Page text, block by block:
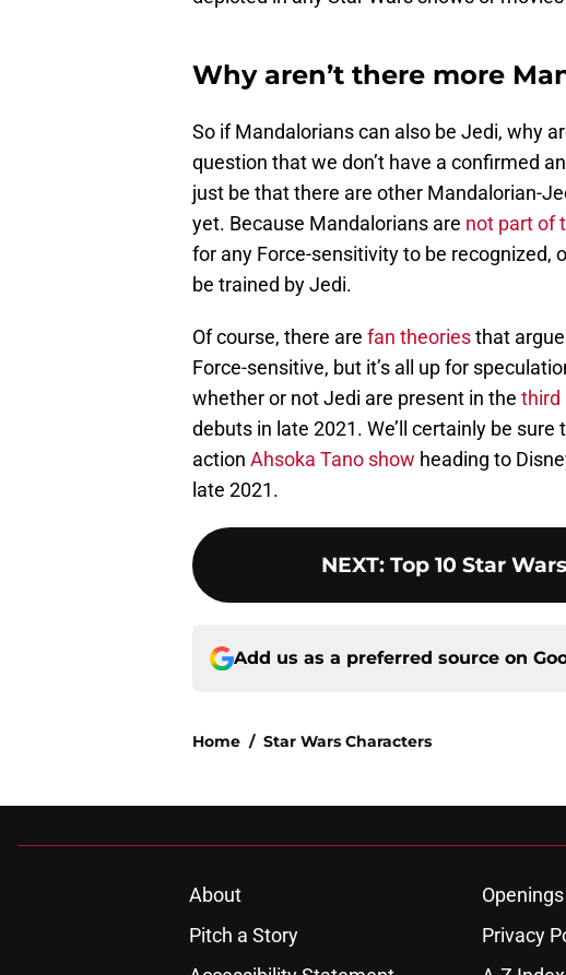
Why aren’t there more
So if Mandalorians can also be Jedi, why
question that we don’t have a confirmed
just be that there are other Mandalorian-
yet. Because Mandalorians are not part of
for any Force-sensitivity to be recognized,
be trained by Jedi.
Of course, there are fan theoriesthat
Force-sensitive, but it’s all up for
whether or not Jedi are present in the third
debuts in late 2021. We’ll certainly be
action Ahsoka Tano show heading to
late 2021.
NEXT: Top 10 Star
Add us as a preferred source on
Home / Star Wars Characters
About Openings
Pitch a Story
Privacy